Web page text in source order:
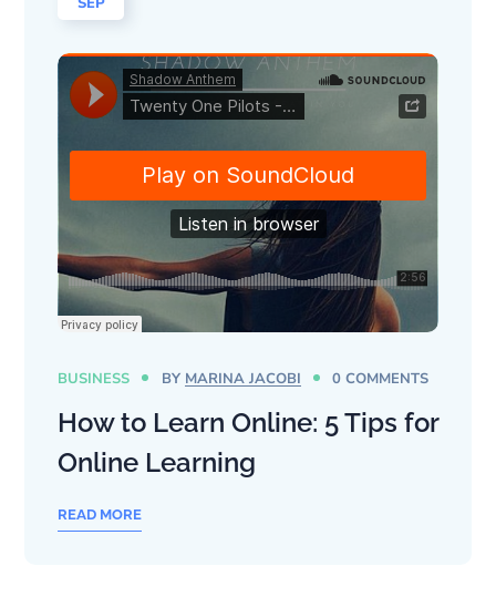
BUSINESS BY MARINA JACOBI 0 COMMENTS
How to Learn Online: 5 Tips for
Online Learning
READ MORE